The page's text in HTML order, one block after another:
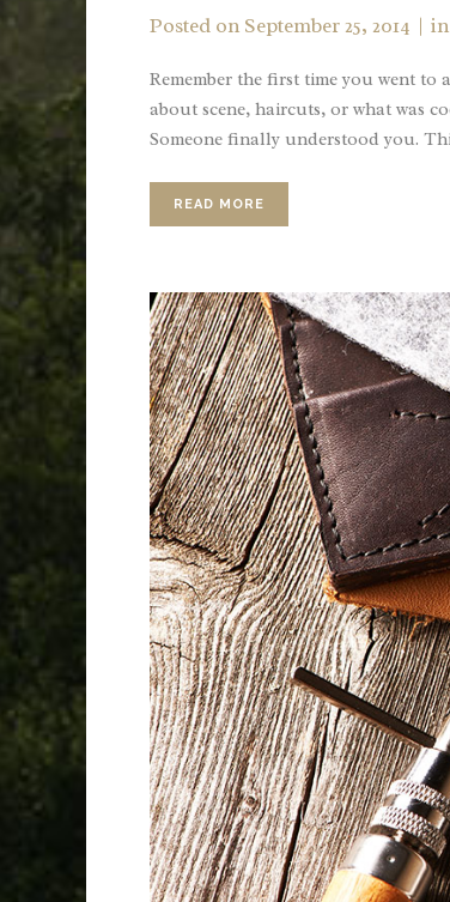
Posted onSeptember 25, 2014 in
Remember the first time you went
about scene, haircuts, or what was
Someone finally understood you.
READ MORE